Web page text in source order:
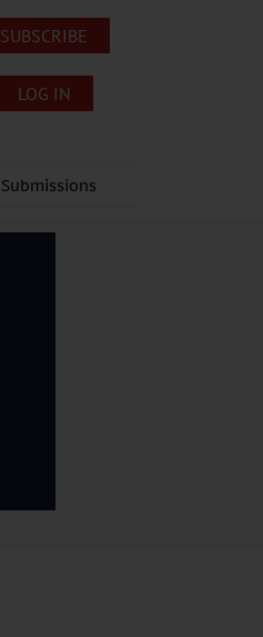
SUBSCRIBE
LOG IN
Submissions